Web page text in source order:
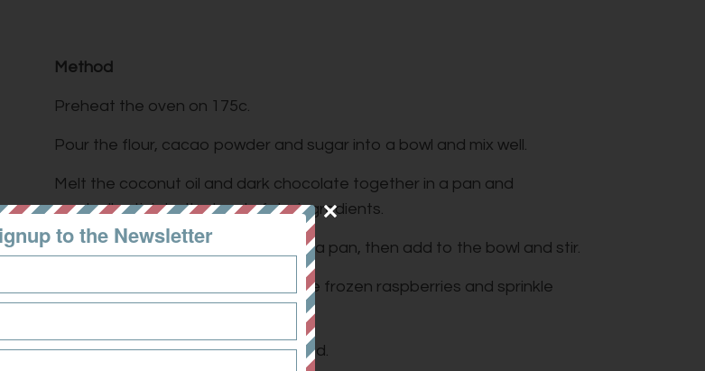
Method
Preheat the oven on 175c.
Pour the flour, cacao powder and sugar into a bowl and mix well.
Melt the coconut oil and dark chocolate together in a pan and
gradually stir into the bowl of dry ingredients.
Warm your milk in the microwave or a pan, then add to the bowl and stir.
Spoon in the peanut butter, add the frozen raspberries and sprinkle
Mix all ingredients until well combined.
to the Newsletter